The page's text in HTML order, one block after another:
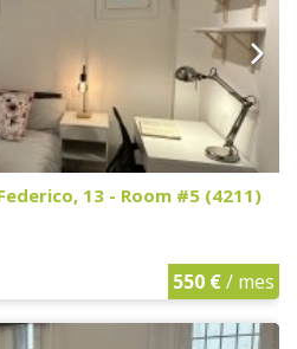
13 - Room #5 (4211)
550 €/ mes